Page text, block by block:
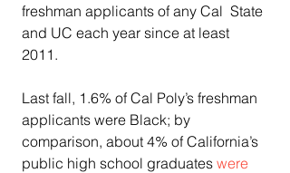
freshman applicants of any Cal  State
and UC each year since at least
2011.
Last fall, 1.6% of Cal Poly’s freshman
applicants were Black; by
comparison, about 4% of California’s
public high school graduates were